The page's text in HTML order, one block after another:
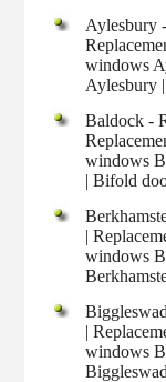
Aylesbury
windows
Aylesbury
Baldock -
windows
| Bifold
|
windows
|
windows